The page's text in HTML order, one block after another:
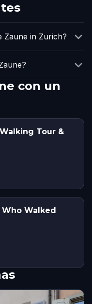
Zaune in Zurich?
con un
Tour &
Walked